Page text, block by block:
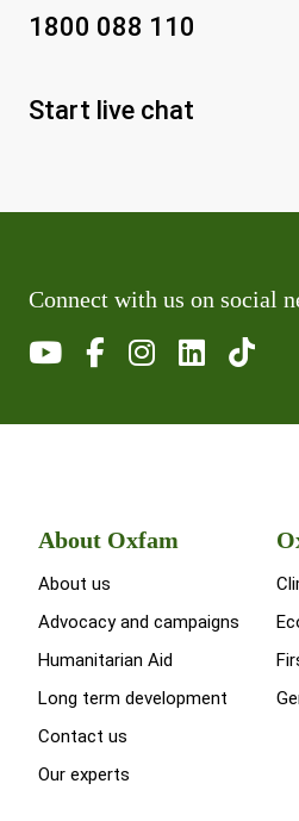
1800 088 110
Start live chat
Connect with us on social
About Oxfam
About us
Advocacy and campaigns
Humanitarian Aid
Long term development
Contact us
Our experts